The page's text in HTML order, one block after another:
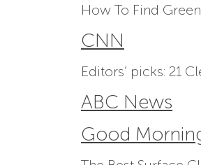
How To Find
CNN
Editors’ picks: 21
ABC News
Good